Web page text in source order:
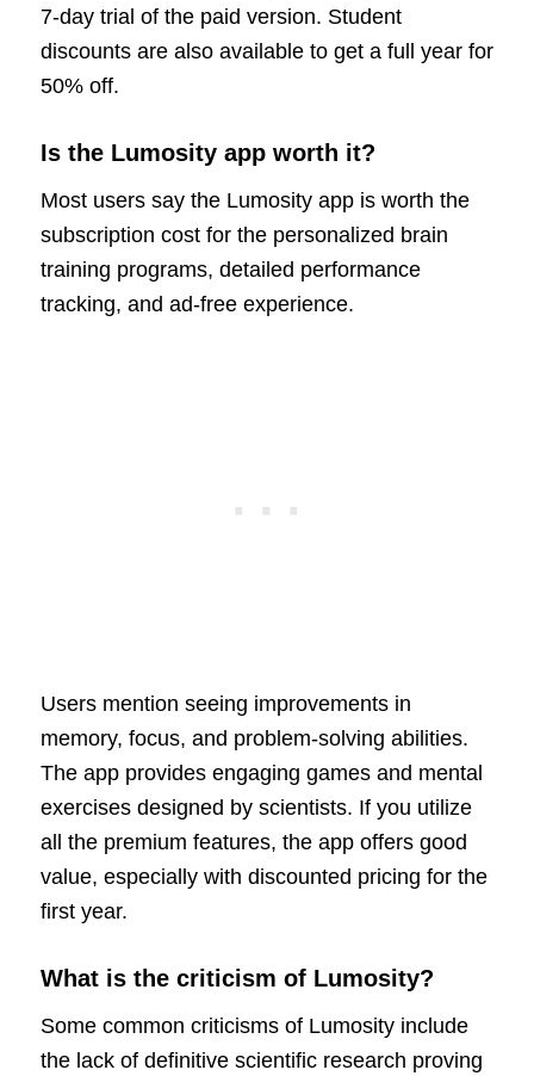
7-day trial of the paid version. Student
discounts are also available to get a full year for
50% off.
Is the Lumosity app worth it?
Most users say the Lumosity app is worth the
subscription cost for the personalized brain
training programs, detailed performance
tracking, and ad-free experience.
Users mention seeing improvements in
memory, focus, and problem-solving abilities.
The app provides engaging games and mental
exercises designed by scientists. If you utilize
all the premium features, the app offers good
value, especially with discounted pricing for the
first year.
What is the criticism of Lumosity?
Some common criticisms of Lumosity include
the lack of definitive scientific research proving